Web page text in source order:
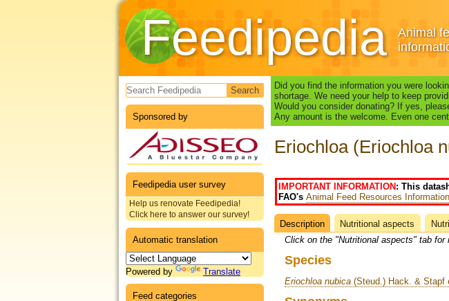
Feedipedia
Animal
Search form
Sponsored by
Feedipedia user survey
Help us renovate Feedipedia!
Click here to answer our survey!
Automatic translation
Powered by Translate
Feed categories
Did you find the information you were
shortage. We need your help to keep
Would you consider donating? If yes,
Any amount is the welcome. Even one
Eriochloa (Eriochloa
IMPORTANT INFORMATION : This
FAO's Animal Feed Resources
Datasheet
Description(active
tab)
Nutritional aspects
Click on the "Nutritional aspects" tab
Species
Eriochloa nubica (Steud.) Hack. & Stapf